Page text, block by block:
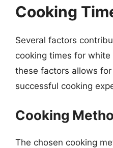
Cooking
Several factors
cooking times for
these factors allows
successful cooking
Cooking
The chosen cooking